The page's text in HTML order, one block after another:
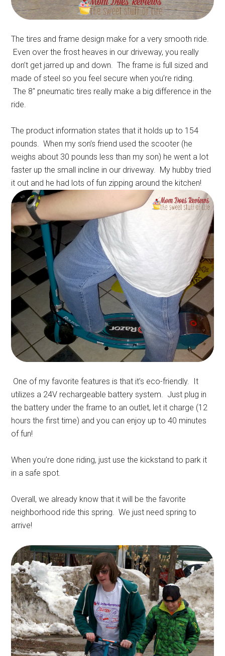
The tires and frame design make for a very smooth ride.
Even over the frost heaves in our driveway, you really
don’t get jarred up and down. The frame is full sized and
made of steel so you feel secure when you’re riding.
The 8″ pneumatic tires really make a big difference in the
ride.
The product information states that it holds up to 154
pounds. When my son’s friend used the scooter (he
weighs about 30 pounds less than my son) he went a lot
faster up the small incline in our driveway. My hubby tried
it out and he had lots of fun zipping around the kitchen!
One of my favorite features is that it’s eco-friendly. It
utilizes a 24V rechargeable battery system. Just plug in
the battery under the frame to an outlet, let it charge (12
hours the first time) and you can enjoy up to 40 minutes
of fun!
When you’re done riding, just use the kickstand to park it
in a safe spot.
Overall, we already know that it will be the favorite
neighborhood ride this spring. We just need spring to
arrive!